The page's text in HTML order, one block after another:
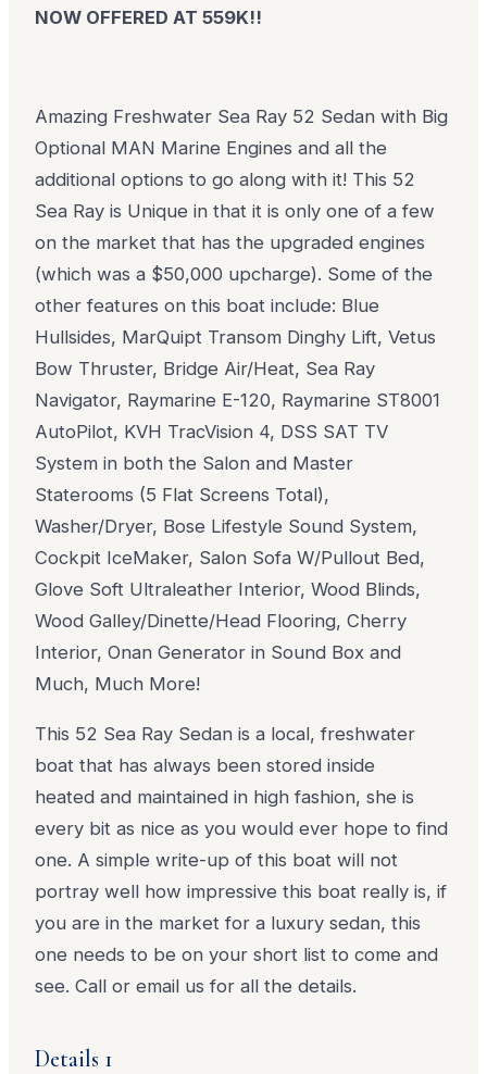
NOW OFFERED AT 559K!!
Amazing Freshwater Sea Ray 52 Sedan with Big
Optional MAN Marine Engines and all the
additional options to go along with it! This 52
Sea Ray is Unique in that it is only one of a few
on the market that has the upgraded engines
(which was a $50,000 upcharge). Some of the
other features on this boat include: Blue
Hullsides, MarQuipt Transom Dinghy Lift, Vetus
Bow Thruster, Bridge Air/Heat, Sea Ray
Navigator, Raymarine E-120, Raymarine ST8001
AutoPilot, KVH TracVision 4, DSS SAT TV
System in both the Salon and Master
Staterooms (5 Flat Screens Total),
Washer/Dryer, Bose Lifestyle Sound System,
Cockpit IceMaker, Salon Sofa W/Pullout Bed,
Glove Soft Ultraleather Interior, Wood Blinds,
Wood Galley/Dinette/Head Flooring, Cherry
Interior, Onan Generator in Sound Box and
Much, Much More!
This 52 Sea Ray Sedan is a local, freshwater
boat that has always been stored inside
heated and maintained in high fashion, she is
every bit as nice as you would ever hope to find
one. A simple write-up of this boat will not
portray well how impressive this boat really is, if
you are in the market for a luxury sedan, this
one needs to be on your short list to come and
see. Call or email us for all the details.
Details 1